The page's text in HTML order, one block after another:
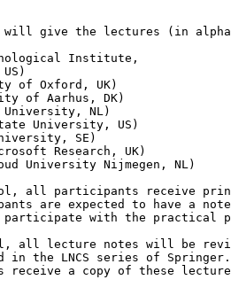
will give the lectures (in
Institute,
of Oxford, UK)
of Aarhus, DK)
University, NL)
University, US)
SE)
Research, UK)
University Nijmegen, NL)
all participants receive
are expected to have a
with the practical
all lecture notes will be
in the LNCS series of
receive a copy of these